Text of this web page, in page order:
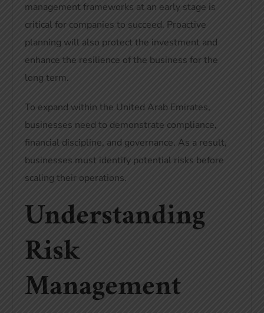
management frameworks at an early stage is
critical for companies to succeed. Proactive
planning will also protect the investment and
enhance the resilience of the business for the
long term.
To expand within the United Arab Emirates,
businesses need to demonstrate compliance,
financial discipline, and governance. As a result,
businesses must identify potential risks before
scaling their operations.
Understanding
Risk
Management